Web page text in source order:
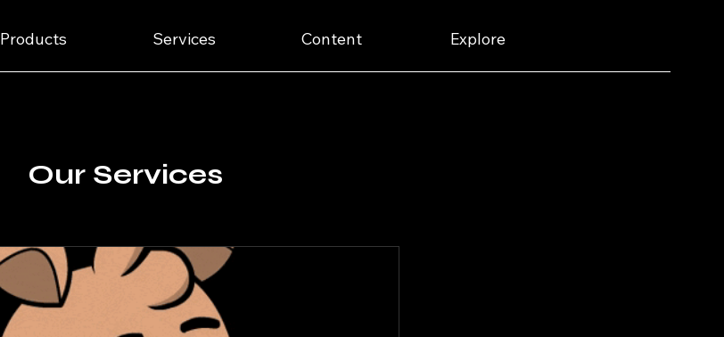
Products Services Content Explore
Our Services